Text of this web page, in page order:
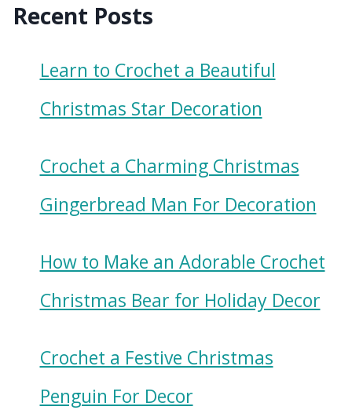
Recent Posts
Learn to Crochet a Beautiful
Christmas Star Decoration
Crochet a Charming Christmas
Gingerbread Man For Decoration
How to Make an Adorable Crochet
Christmas Bear for Holiday Decor
Crochet a Festive Christmas
Penguin For Decor